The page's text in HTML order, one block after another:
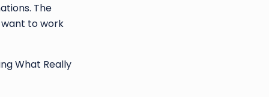
The
to work
What Really